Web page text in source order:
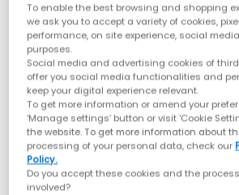
To enable the best browsing and shopping
we ask you to accept a variety of cookies,
performance, on site experience, social
purposes.
Social media and advertising cookies of
offer you social media functionalities and
keep your digital experience relevant.
To get more information or amend your
‘Manage settings’ button or visit 'Cookie
the website. To get more information about
processing of your personal data, check our
Policy.
Do you accept these cookies and the
involved?